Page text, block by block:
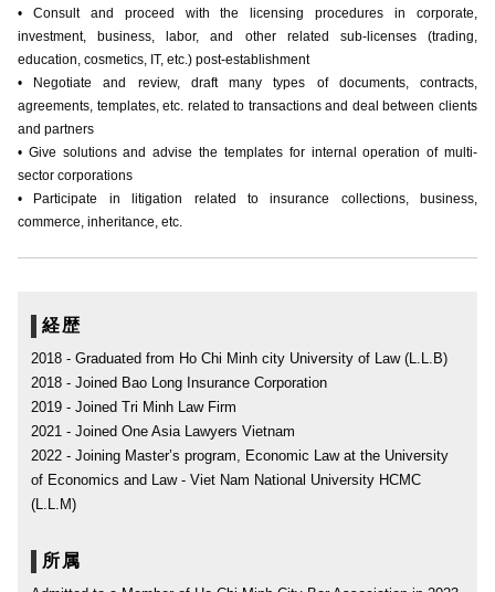
• Consult and proceed with the licensing procedures in corporate,
investment, business, labor, and other related sub-licenses (trading,
education, cosmetics, IT, etc.) post-establishment
• Negotiate and review, draft many types of documents, contracts,
agreements, templates, etc. related to transactions and deal between clients
and partners
• Give solutions and advise the templates for internal operation of multi-
sector corporations
• Participate in litigation related to insurance collections, business,
commerce, inheritance, etc.
経歴
2018 - Graduated from Ho Chi Minh city University of Law (L.L.B)
2018 - Joined Bao Long Insurance Corporation
2019 - Joined Tri Minh Law Firm
2021 - Joined One Asia Lawyers Vietnam
2022 - Joining Master’s program, Economic Law at the University
of Economics and Law - Viet Nam National University HCMC
(L.L.M)
所属